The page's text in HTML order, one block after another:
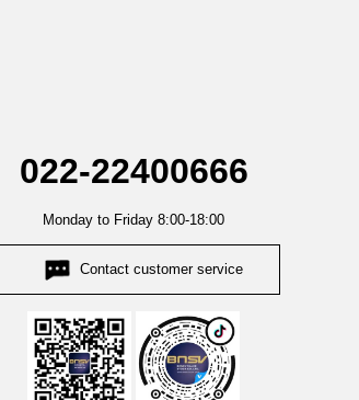
022-22400666
Monday to Friday 8:00-18:00
Contact customer service